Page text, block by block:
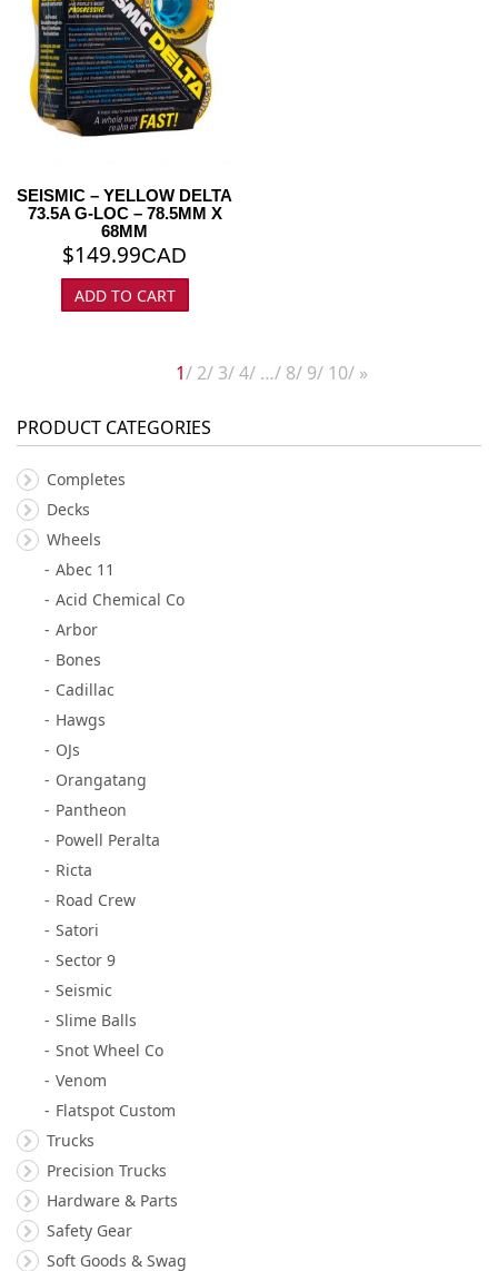
SEISMIC – YELLOW DELTA
73.5A G-LOC – 78.5MM X
68MM
$149.99CAD
ADD TO CART
1 2 3 4 … 8 9 10 »
PRODUCT CATEGORIES
Completes
Decks
Wheels
Abec 11
Acid Chemical Co
Arbor
Bones
Cadillac
Hawgs
OJs
Orangatang
Pantheon
Powell Peralta
Ricta
Road Crew
Satori
Sector 9
Seismic
Slime Balls
Snot Wheel Co
Venom
Flatspot Custom
Trucks
Precision Trucks
Hardware & Parts
Safety Gear
Soft Goods & Swag